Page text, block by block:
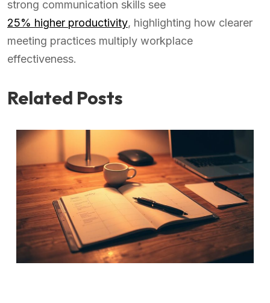
strong communication skills see
25% higher productivity, highlighting how clearer
meeting practices multiply workplace
effectiveness.
Related Posts